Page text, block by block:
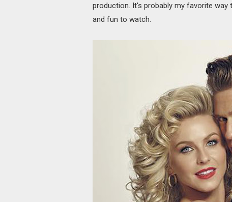
production. It's probably my favorite way
and fun to watch.